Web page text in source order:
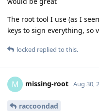
The root tool I use (as I
keys to sign everything, so
locked replied to this.
M missing-root Aug 30,
raccoondad